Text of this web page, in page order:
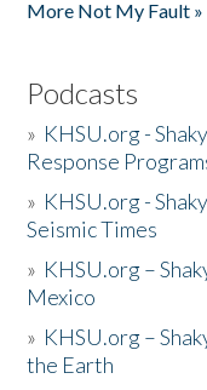
More Not My Fault »
Podcasts
» KHSU.org -
Response
» KHSU.org -
Seismic Times
» KHSU.org –
Mexico
» KHSU.org –
the Earth